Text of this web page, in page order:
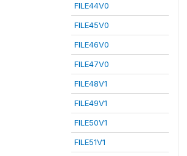
FILE44V0
FILE45V0
FILE46V0
FILE47V0
FILE48V1
FILE49V1
FILE50V1
FILE51V1